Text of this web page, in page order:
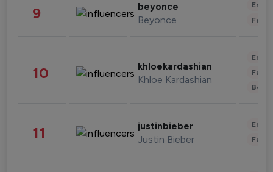
9 beyonce
Beyonce
10 khloekardashian
Khloe Kardashian
11 justinbieber
Justin Bieber